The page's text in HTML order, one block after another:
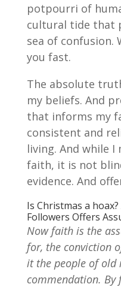
potpourri of
cultural tide that
sea of
you fast.
The absolute
my beliefs. And
that informs my
consistent and
living. And while
faith, it is not
evidence. And
Is Christmas a
Followers Offers
Now faith is the
for, the conviction
it the people of old
commendation.